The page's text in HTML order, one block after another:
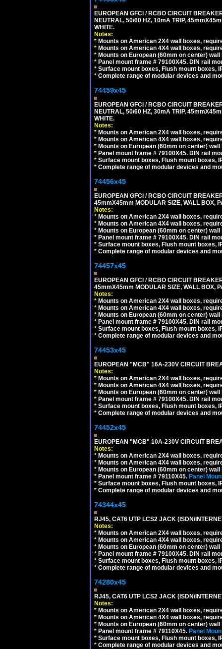
EUROPEAN GFCI / RCBO CIRCUIT
NEUTRAL, 50/60 HZ, 10mA TRIP,
WHITE.
Notes:
* Mounts on American 2X4 wall boxes,
* Mounts on American 4X4 wall boxes,
* Mounts on European (60mm on center)
* Panel mount frame # 79100X45. DIN rail
* Surface mount boxes, Flush mount boxes,
* Complete range of modular devices and
74459x45
EUROPEAN GFCI / RCBO CIRCUIT
NEUTRAL, 50/60 HZ, 30mA TRIP,
WHITE.
Notes:
* Mounts on American 2X4 wall boxes,
* Mounts on American 4X4 wall boxes,
* Mounts on European (60mm on center)
* Panel mount frame # 79100X45. DIN rail
* Surface mount boxes, Flush mount boxes,
* Complete range of modular devices and
74456x45
EUROPEAN GFCI / RCBO CIRCUIT
45mmX45mm MODULAR SIZE, WALL BOX,
Notes:
* Mounts on American 2X4 wall boxes,
* Mounts on American 4X4 wall boxes,
* Mounts on European (60mm on center)
* Panel mount frame # 79100X45. DIN rail
* Surface mount boxes, Flush mount boxes,
* Complete range of modular devices and
74457x45
EUROPEAN GFCI / RCBO CIRCUIT
45mmX45mm MODULAR SIZE, WALL BOX,
Notes:
* Mounts on American 2X4 wall boxes,
* Mounts on American 4X4 wall boxes,
* Mounts on European (60mm on center)
* Panel mount frame # 79100X45. DIN rail
* Surface mount boxes, Flush mount boxes,
* Complete range of modular devices and
74453x45
EUROPEAN "MCB" 16A-230V CIRCUIT
Notes:
* Mounts on American 2X4 wall boxes,
* Mounts on American 4X4 wall boxes,
* Mounts on European (60mm on center)
* Panel mount frame # 79100X45. DIN rail
* Surface mount boxes, Flush mount boxes,
* Complete range of modular devices and
74452x45
EUROPEAN "MCB" 10A-230V CIRCUIT
Notes:
* Mounts on American 2X4 wall boxes,
* Mounts on American 4X4 wall boxes,
* Mounts on European (60mm on center)
* Panel mount frame # 79110X45. Panel
* Surface mount boxes, Flush mount boxes,
* Complete range of modular devices and
74344x45
RJ45, CAT6 UTP LCS2 JACK (ISDN/
Notes:
* Mounts on American 2X4 wall boxes,
* Mounts on American 4X4 wall boxes,
* Mounts on European (60mm on center)
* Panel mount frame # 79100X45. DIN rail
* Surface mount boxes, Flush mount boxes,
* Complete range of modular devices and
74280x45
RJ45, CAT6 UTP LCS2 JACK (ISDN/
Notes:
* Mounts on American 2X4 wall boxes,
* Mounts on American 4X4 wall boxes,
* Mounts on European (60mm on center)
* Panel mount frame # 79110X45. Panel
* Surface mount boxes, Flush mount boxes,
* Complete range of modular devices and